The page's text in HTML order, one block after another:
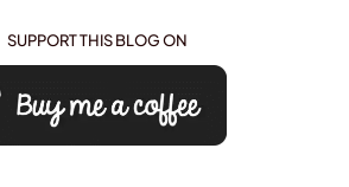
SUPPORT THIS BLOG ON